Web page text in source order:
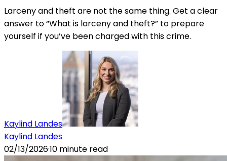
Larceny and theft are not the same thing. Get a clear
answer to “What is larceny and theft?” to prepare
yourself if you’ve been charged with this crime.
Kaylind Landes
Kaylind Landes
02/13/2026·10 minute read